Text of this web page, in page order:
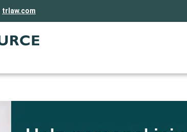
trlaw.com